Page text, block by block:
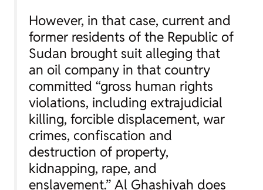
However, in that case, current and
former residents of the Republic of
Sudan brought suit alleging that
an oil company in that country
committed “gross human rights
violations, including extrajudicial
killing, forcible displacement, war
crimes, confiscation and
destruction of property,
kidnapping, rape, and
enslavement.” Al Ghashiyah does